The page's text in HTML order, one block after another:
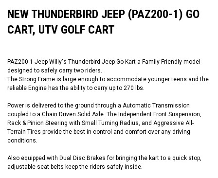
NEW THUNDERBIRD JEEP (PAZ200-1) GO
CART, UTV GOLF CART
PAZ200-1 Jeep Willy's Thunderbird Jeep Go-Kart a Family Friendly model
designed to safely carry two riders.
The Strong Frame is large enough to accommodate younger teens and the
reliable Engine has the ability to carry up to 270 lbs.
Power is delivered to the ground through a Automatic Transmission
coupled to a Chain Driven Solid Axle. The Independent Front Suspension,
Rack & Pinion Steering with Small Turning Radius, and Aggressive All-
Terrain Tires provide the best in control and comfort over any driving
conditions.
Also equipped with Dual Disc Brakes for bringing the kart to a quick stop,
adjustable seat belts keep the riders safely inside.